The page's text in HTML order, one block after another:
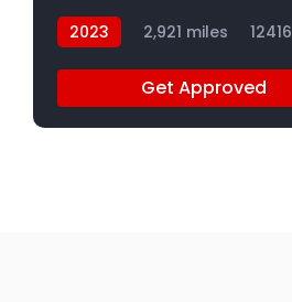
2023 2,921 miles 12416
Get Approved